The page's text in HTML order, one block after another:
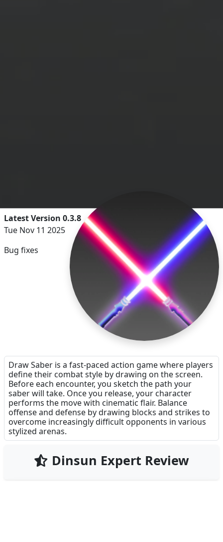
Latest Version 0.3.8
Tue Nov 11 2025
Bug fixes
Draw Saber is a fast-paced action game where players
define their combat style by drawing on the screen.
Before each encounter, you sketch the path your
saber will take. Once you release, your character
performs the move with cinematic flair. Balance
offense and defense by drawing blocks and strikes to
overcome increasingly difficult opponents in various
stylized arenas.
Dinsun Expert Review